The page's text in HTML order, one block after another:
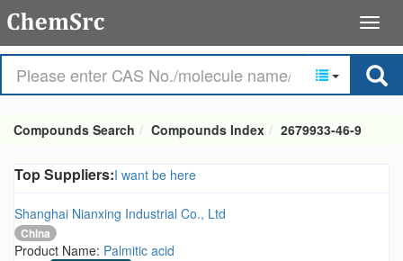
Compounds Search Compounds Index 2679933-46-9
Top Suppliers:I want be here
Shanghai Nianxing Industrial Co., Ltd
China
Product Name: Palmitic acid